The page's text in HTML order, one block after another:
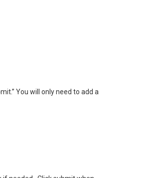
You will only need to add a